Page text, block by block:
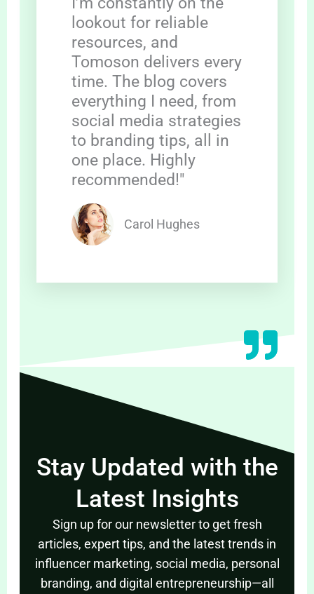
lookout for reliable
resources, and
Tomoson delivers every
time. The blog covers
everything I need, from
social media strategies
to branding tips, all in
one place. Highly
recommended!"
Carol Hughes
Stay Updated with the
Latest Insights
Sign up for our newsletter to get fresh
articles, expert tips, and the latest trends in
influencer marketing, social media, personal
branding, and digital entrepreneurship—all